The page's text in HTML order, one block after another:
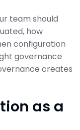
team should
how
configuration
governance
creates
as a